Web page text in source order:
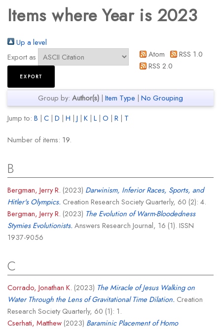
Items where Year is 2023
Up a level
Export as
Atom
RSS 1.0
RSS 2.0
Group by: Author(s) | Item Type | No Grouping
Jump to: B | C| D | H | J | K| L| O | R| T
Number of items: 19.
B
Bergman, Jerry R. (2023) Darwinism, Inferior Races, Sports, and
Hitler's Olympics. Creation Research Society Quarterly, 60 (2): 4.
Bergman, Jerry R. (2023) The Evolution of Warm-Bloodedness
Stymies Evolutionists. Answers Research Journal, 16 (1). ISSN
1937-9056
C
Corrado, Jonathan K. (2023) The Miracle of Jesus Walking on
Water Through the Lens of Gravitational Time Dilation. Creation
Research Society Quarterly, 60 (1): 1.
Cserhati, Matthew(2023) Baraminic Placement of Homo